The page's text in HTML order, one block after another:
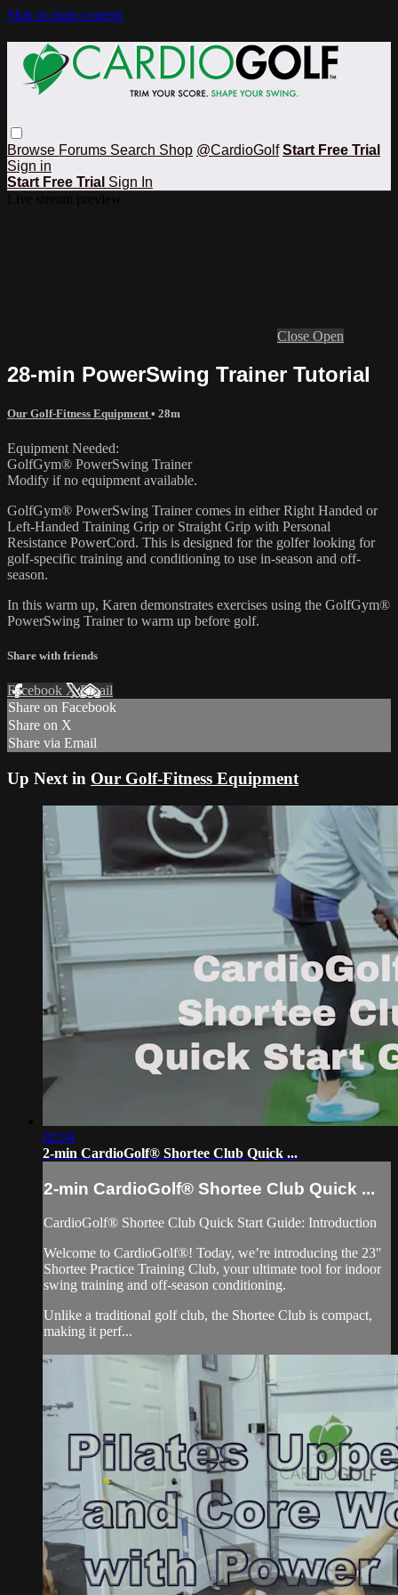
Skip to main content
Browse Forums Search Shop @CardioGolf Start Free Trial
Sign in
Start Free Trial Sign In
Close Open
28-min PowerSwing Trainer Tutorial
Our Golf-Fitness Equipment • 28m
Equipment Needed:
GolfGym® PowerSwing Trainer
Modify if no equipment available.
GolfGym® PowerSwing Trainer comes in either Right Handed or
Left-Handed Training Grip or Straight Grip with Personal
Resistance PowerCord. This is designed for the golfer looking for
golf-specific training and conditioning to use in-season and off-
season.
In this warm up, Karen demonstrates exercises using the GolfGym®
PowerSwing Trainer to warm up before golf.
Share with friends
Facebook XEmail
Share on Facebook
Share on X
Share via Email
Up Next in Our Golf-Fitness Equipment
02:04
2-min CardioGolf® Shortee Club Quick ...
2-min CardioGolf® Shortee Club Quick ...
CardioGolf® Shortee Club Quick Start Guide: Introduction
Welcome to CardioGolf®! Today, we’re introducing the 23″
Shortee Practice Training Club, your ultimate tool for indoor
swing training and off-season conditioning.
Unlike a traditional golf club, the Shortee Club is compact,
making it perf...